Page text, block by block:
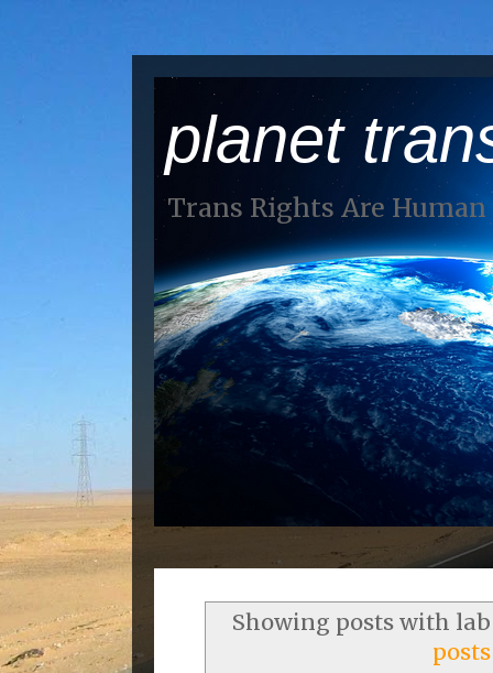
planet
Trans Rights Are
Showing posts with
posts